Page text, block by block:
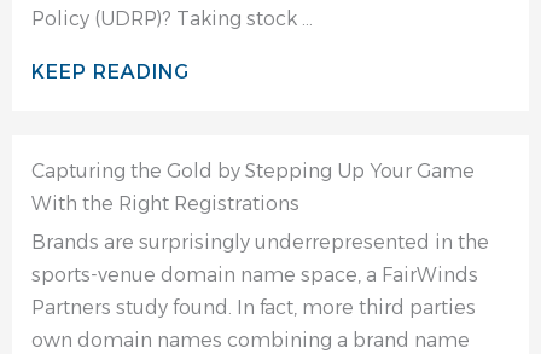
Policy (UDRP)? Taking stock ...
KEEP READING
Capturing the Gold by Stepping Up Your Game
With the Right Registrations
Brands are surprisingly underrepresented in the
sports-venue domain name space, a FairWinds
Partners study found. In fact, more third parties
own domain names combining a brand name